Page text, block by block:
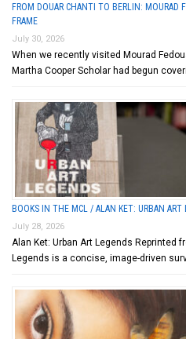
FROM DOUAR CHANTI TO BERLIN: MOURAD
FRAME
July 30, 2026
When we recently visited Mourad
Martha Cooper Scholar had begun
BOOKS IN THE MCL / ALAN KET: URBAN ART
July 28, 2026
Alan Ket: Urban Art Legends Reprinted
Legends is a concise, image-driven